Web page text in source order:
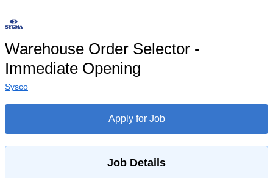
Warehouse Order Selector -
Immediate Opening
Sysco
Apply for Job
Job Details